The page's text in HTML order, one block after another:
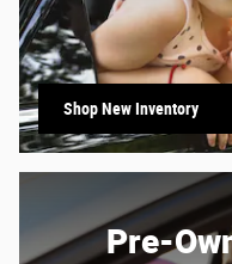
Shop New Inventory
Pre-